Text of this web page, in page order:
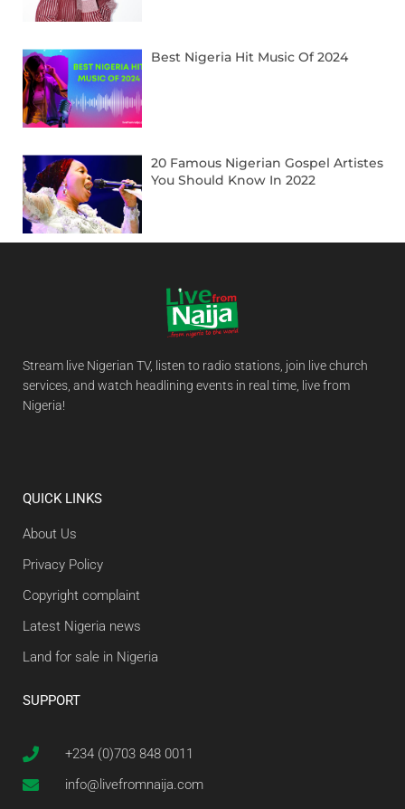
Best Nigeria Hit Music Of 2024
20 Famous Nigerian Gospel Artistes
You Should Know In 2022
Stream live Nigerian TV, listen to radio stations, join live church
services, and watch headlining events in real time, live from
Nigeria!
QUICK LINKS
About Us
Privacy Policy
Copyright complaint
Latest Nigeria news
Land for sale in Nigeria
SUPPORT
+234 (0)703 848 0011
info@livefromnaija.com